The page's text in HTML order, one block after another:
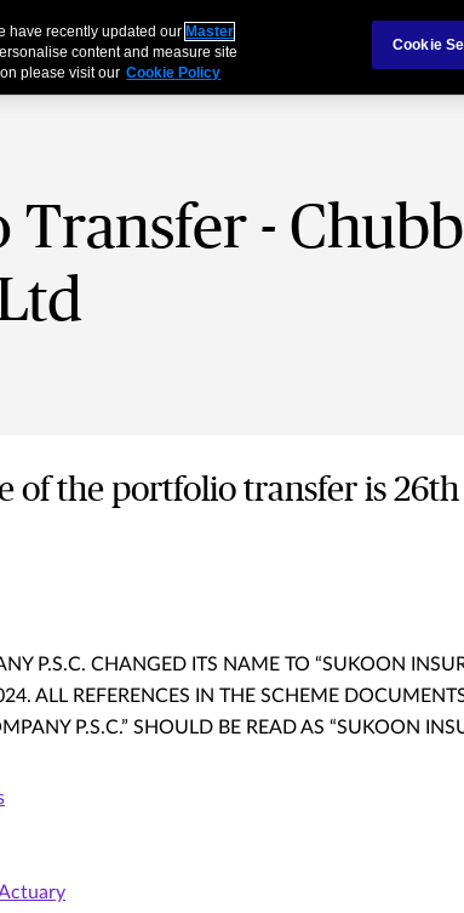
Transfer -
of the portfolio transfer is
P.S.C. CHANGED ITS NAME TO “SUKOON
ALL REFERENCES IN THE SCHEME
P.S.C.” SHOULD BE READ AS “SUKOON
have recently updated our Master
content and measure site
please visit our Cookie Policy
Cookie